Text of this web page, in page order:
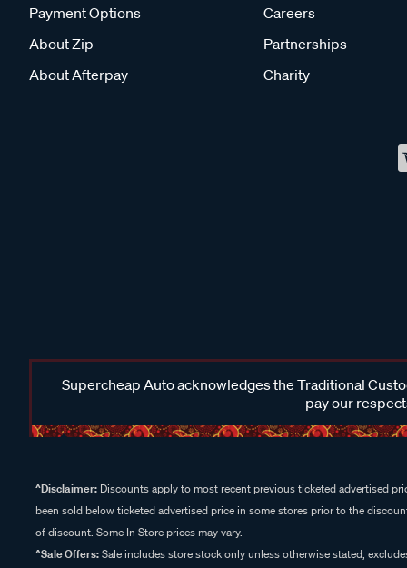
Payment Options
About Zip
About Afterpay
Careers
Partnerships
Charity
Supercheap Auto acknowledges the Traditional
pay our
^Disclaimer: Discounts apply to most recent previous ticketed advertised
been sold below ticketed advertised price in some stores prior to the
of discount. Some In Store prices may vary.
^Sale Offers:Sale includes store stock only unless otherwise stated,